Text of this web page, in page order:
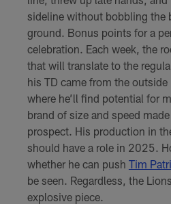
sideline without bobbling the
ground. Bonus points for a
celebration. Each week, the
that will translate to the
his TD came from the outside
where he’ll find potential for
brand of size and speed
prospect. His production in
should have a role in 2025.
whether he can push Tim
be seen. Regardless, the
explosive piece.